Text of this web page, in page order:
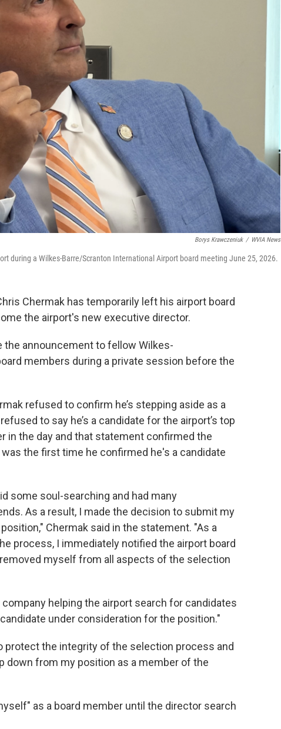
Borys Krawczeniuk / WVIA News
during a Wilkes-Barre/Scranton International Airport board meeting June 25, 2026.
Chermak has temporarily left his airport board
the airport's new executive director.
the announcement to fellow Wilkes-
members during a private session before the
refused to confirm he’s stepping aside as a
to say he’s a candidate for the airport’s top
in the day and that statement confirmed the
the first time he confirmed he's a candidate
some soul-searching and had many
As a result, I made the decision to submit my
Chermak said in the statement. "As a
process, I immediately notified the airport board
myself from all aspects of the selection
helping the airport search for candidates
under consideration for the position."
protect the integrity of the selection process and
down from my position as a member of the
as a board member until the director search